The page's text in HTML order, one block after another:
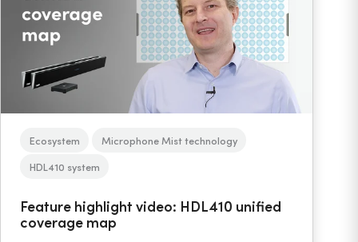
Ecosystem
Microphone Mist technology
HDL410 system
Feature highlight video: HDL410 unified
coverage map